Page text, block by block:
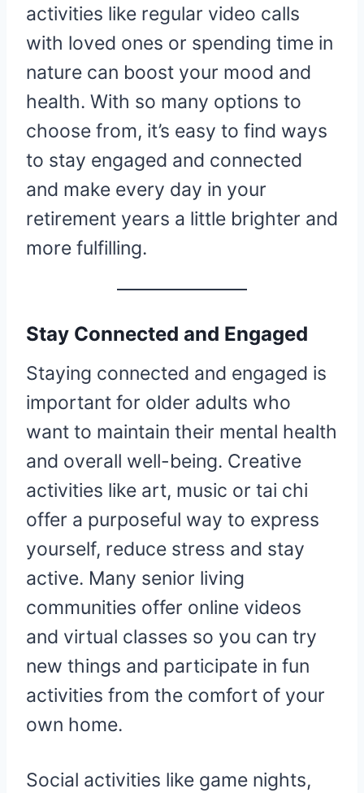
activities like regular video calls
with loved ones or spending time in
nature can boost your mood and
health. With so many options to
choose from, it’s easy to find ways
to stay engaged and connected
and make every day in your
retirement years a little brighter and
more fulfilling.
Stay Connected and Engaged
Staying connected and engaged is
important for older adults who
want to maintain their mental health
and overall well-being. Creative
activities like art, music or tai chi
offer a purposeful way to express
yourself, reduce stress and stay
active. Many senior living
communities offer online videos
and virtual classes so you can try
new things and participate in fun
activities from the comfort of your
own home.
Social activities like game nights,